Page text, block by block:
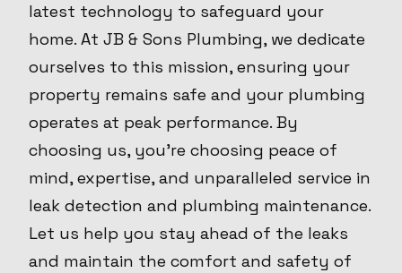
latest technology to safeguard your
home. At JB & Sons Plumbing, we dedicate
ourselves to this mission, ensuring your
property remains safe and your plumbing
operates at peak performance. By
choosing us, you're choosing peace of
mind, expertise, and unparalleled service in
leak detection and plumbing maintenance.
Let us help you stay ahead of the leaks
and maintain the comfort and safety of